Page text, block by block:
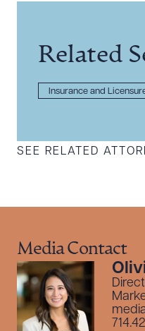
Related
Insurance and
SEE RELATED
Media Contact